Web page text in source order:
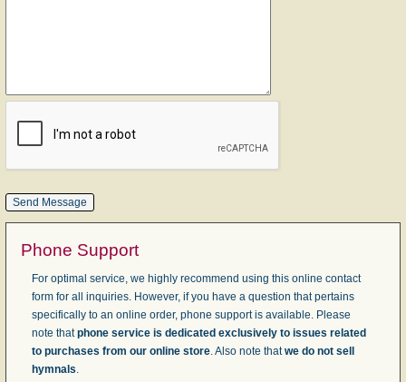
Phone Support
For optimal service, we highly recommend using this online contact
form for all inquiries. However, if you have a question that pertains
specifically to an online order, phone support is available. Please
note thatphone service is dedicated exclusively to issues related
to purchases from our online store. Also note thatwe do not sell
hymnals.